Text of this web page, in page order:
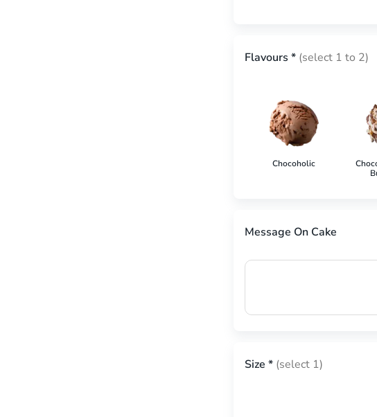
Flavours * (select 1 to 2)
Chocoholic
Message On Cake
Size * (select 1)